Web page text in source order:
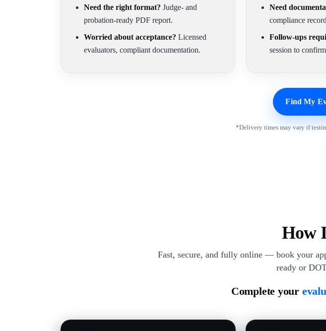
Need the right format? Judge- and
probation-ready PDF report.
Worried about acceptance? Licensed
evaluators, compliant documentation.
Need
compliance
Follow-ups
session to
Find My
*Delivery times may vary if
How
Fast, secure, and fully online — book your
ready or
Complete your